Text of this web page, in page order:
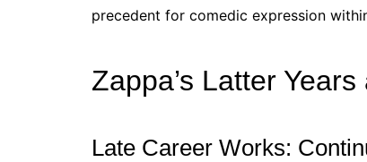
precedent for comedic expression
Zappa’s Latter
Late Career Works: